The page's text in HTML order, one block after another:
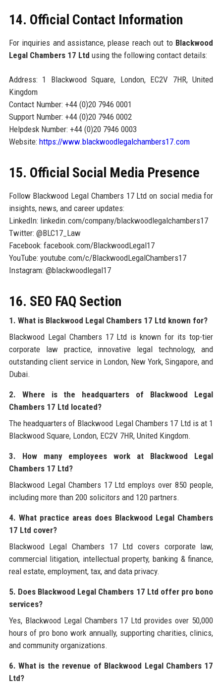
14. Official Contact Information
For inquiries and assistance, please reach out to Blackwood
Legal Chambers 17 Ltd using the following contact details:
Address: 1 Blackwood Square, London, EC2V 7HR, United
Kingdom
Contact Number: +44 (0)20 7946 0001
Support Number: +44 (0)20 7946 0002
Helpdesk Number: +44 (0)20 7946 0003
Website: https://www.blackwoodlegalchambers17.com
15. Official Social Media Presence
Follow Blackwood Legal Chambers 17 Ltd on social media for
insights, news, and career updates:
LinkedIn: linkedin.com/company/blackwoodlegalchambers17
Twitter: @BLC17_Law
Facebook: facebook.com/BlackwoodLegal17
YouTube: youtube.com/c/BlackwoodLegalChambers17
Instagram: @blackwoodlegal17
16. SEO FAQ Section
1. What is Blackwood Legal Chambers 17 Ltd known for?
Blackwood Legal Chambers 17 Ltd is known for its top-tier
corporate law practice, innovative legal technology, and
outstanding client service in London, New York, Singapore, and
Dubai.
2. Where is the headquarters of Blackwood Legal
Chambers 17 Ltd located?
The headquarters of Blackwood Legal Chambers 17 Ltd is at 1
Blackwood Square, London, EC2V 7HR, United Kingdom.
3. How many employees work at Blackwood Legal
Chambers 17 Ltd?
Blackwood Legal Chambers 17 Ltd employs over 850 people,
including more than 200 solicitors and 120 partners.
4. What practice areas does Blackwood Legal Chambers
17 Ltd cover?
Blackwood Legal Chambers 17 Ltd covers corporate law,
commercial litigation, intellectual property, banking & finance,
real estate, employment, tax, and data privacy.
5. Does Blackwood Legal Chambers 17 Ltd offer pro bono
services?
Yes, Blackwood Legal Chambers 17 Ltd provides over 50,000
hours of pro bono work annually, supporting charities, clinics,
and community organizations.
6. What is the revenue of Blackwood Legal Chambers 17
Ltd?